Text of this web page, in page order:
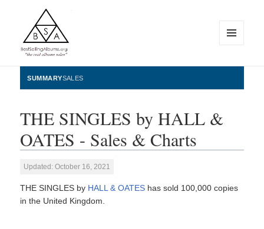
BestSellingAlbums.org
WIDGETS
SUMMARYSALES
THE SINGLES by HALL &
OATES - Sales & Charts
Updated: October 16, 2021
THE SINGLES by HALL & OATES has sold 100,000 copies
in the United Kingdom.